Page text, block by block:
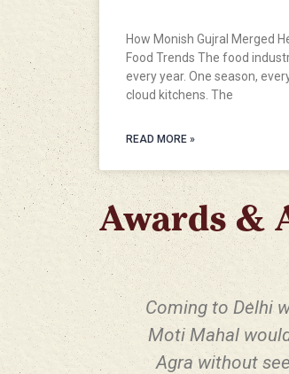
How Monish Gujral Merged
Food Trends The food
every year. One season,
cloud kitchens. The
READ MORE »
Awards &
Coming to Delhi
Moti Mahal
Agra without